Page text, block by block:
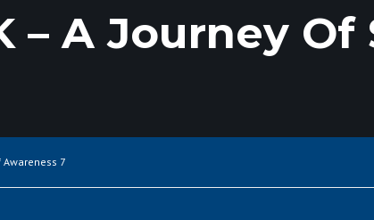
– A Journey
Awareness 7